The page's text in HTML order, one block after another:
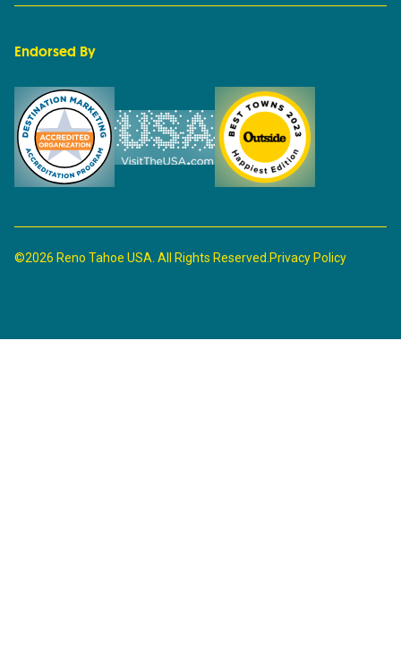
Endorsed By
©2026 Reno Tahoe USA. All Rights Reserved.Privacy Policy